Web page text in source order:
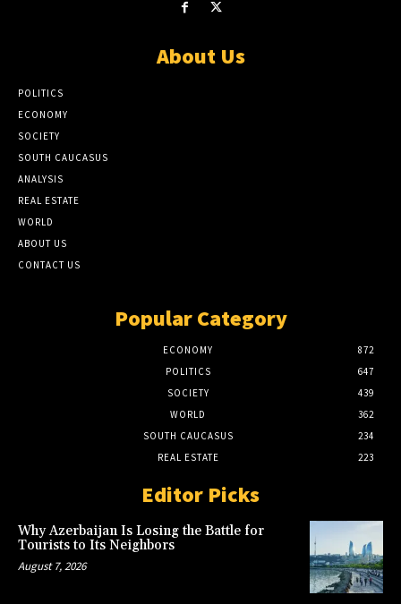
About Us
POLITICS
ECONOMY
SOCIETY
SOUTH CAUCASUS
ANALYSIS
REAL ESTATE
WORLD
ABOUT US
CONTACT US
Popular Category
ECONOMY
872
POLITICS
647
SOCIETY
439
WORLD
362
SOUTH CAUCASUS
234
REAL ESTATE
223
Editor Picks
Why Azerbaijan Is Losing the Battle for
Tourists to Its Neighbors
August 7, 2026